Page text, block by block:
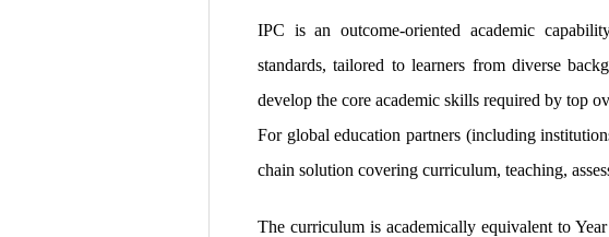
IPC is an outcome-oriented academic
standards, tailored to learners from diverse
develop the core academic skills required by top
For global education partners (including
chain solution covering curriculum, teaching,
The curriculum is academically equivalent to